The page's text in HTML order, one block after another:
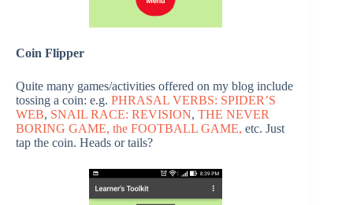
Coin Flipper
Quite many games/activities offered on my blog include
tossing a coin: e.g. PHRASAL VERBS: SPIDER’S
WEB, SNAIL RACE: REVISION, THE NEVER
BORING GAME, the FOOTBALL GAME, etc. Just
tap the coin. Heads or tails?